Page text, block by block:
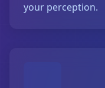
your perception.